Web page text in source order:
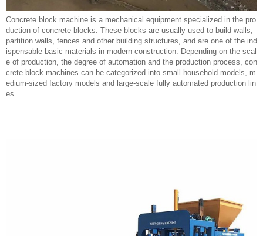
Concrete block machine is a mechanical equipment specialized in the pro
duction of concrete blocks. These blocks are usually used to build walls,
partition walls, fences and other building structures, and are one of the ind
ispensable basic materials in modern construction. Depending on the scal
e of production, the degree of automation and the production process, con
crete block machines can be categorized into small household models, m
edium-sized factory models and large-scale fully automated production lin
es.